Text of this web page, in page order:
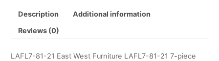
Description Additional information
Reviews (0)
LAFL7-81-21 East West Furniture LAFL7-81-21 7-piece